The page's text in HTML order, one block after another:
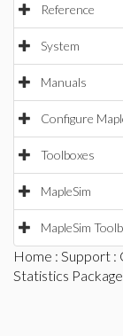
Reference
System
Manuals
Configure
Toolboxes
MapleSim
MapleSim
Home : Support :
Statistics Package